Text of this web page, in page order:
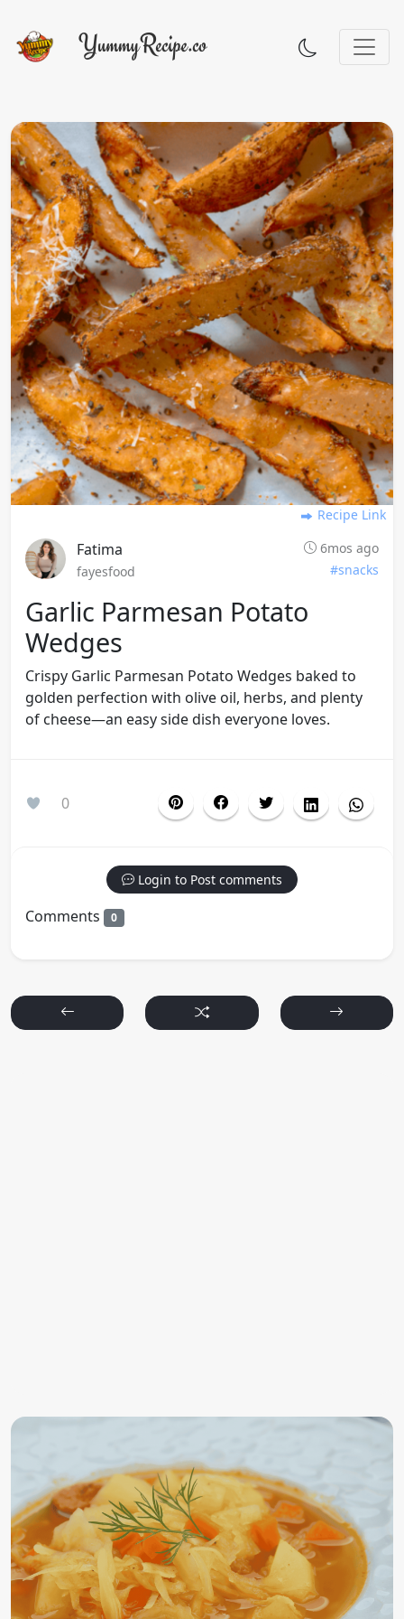
Recipe Link
Fatima
6mos ago
fayesfood
#snacks
Garlic Parmesan Potato
Wedges
Crispy Garlic Parmesan Potato Wedges baked to
golden perfection with olive oil, herbs, and plenty
of cheese—an easy side dish everyone loves.
0
Login to Post comments
Comments 0